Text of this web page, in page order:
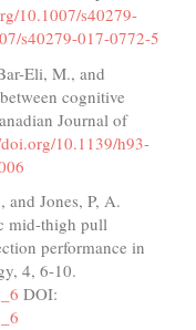
10.1007/s40279-
s40279-017-0772-5
Eli, M., and
cognitive
Journal of
10.1139/h93-
and Jones, P, A.
mid-thigh pull
performance in
4, 6-10.
DOI: